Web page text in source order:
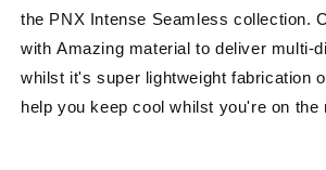
the PNX Intense Seamless collection.
with Amazing material to deliver multi-
whilst it's super lightweight fabrication
help you keep cool whilst you're on the